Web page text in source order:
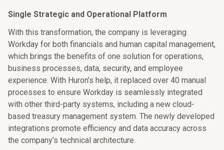
Single Strategic and Operational Platform
With this transformation, the company is leveraging
Workday for both financials and human capital management,
which brings the benefits of one solution for operations,
business processes, data, security, and employee
experience. With Huron’s help, it replaced over 40 manual
processes to ensure Workday is seamlessly integrated
with other third-party systems, including a new cloud-
based treasury management system. The newly developed
integrations promote efficiency and data accuracy across
the company’s technical architecture.